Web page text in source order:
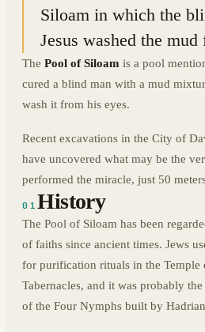
Siloam in which the
Jesus washed the
The Pool of Siloam is a pool
cured a blind man with a mud
wash it from his eyes.
Recent excavations in the City of
have uncovered what may be the
performed the miracle, just 50
01History
The Pool of Siloam has been
of faiths since ancient times. Jews
for purification rituals in the Temple
Tabernacles, and it was probably
of the Four Nymphs built by